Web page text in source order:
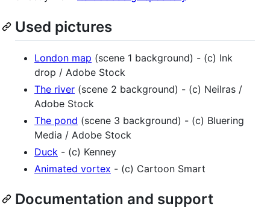
Used pictures
London map (scene 1 background) - (c) Ink
drop / Adobe Stock
The river (scene 2 background) - (c) Neilras /
Adobe Stock
The pond (scene 3 background) - (c) Bluering
Media / Adobe Stock
Duck - (c) Kenney
Animated vortex - (c) Cartoon Smart
Documentation and support